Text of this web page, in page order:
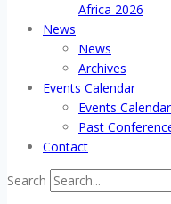
Africa 2026
News
News
Archives
Events Calendar
Events Calendar
Past
Contact
Search